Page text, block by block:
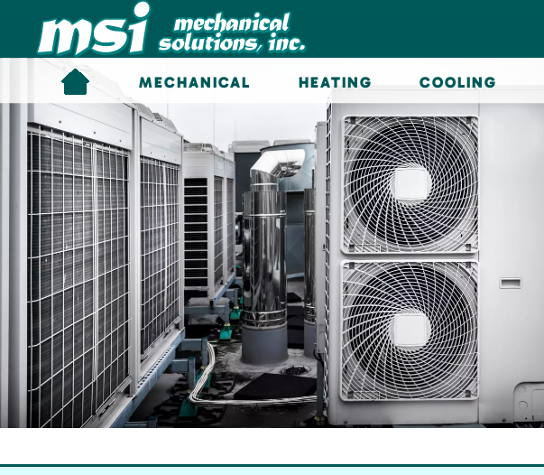
Skip to main content
MECHANICAL HEATING COOLING